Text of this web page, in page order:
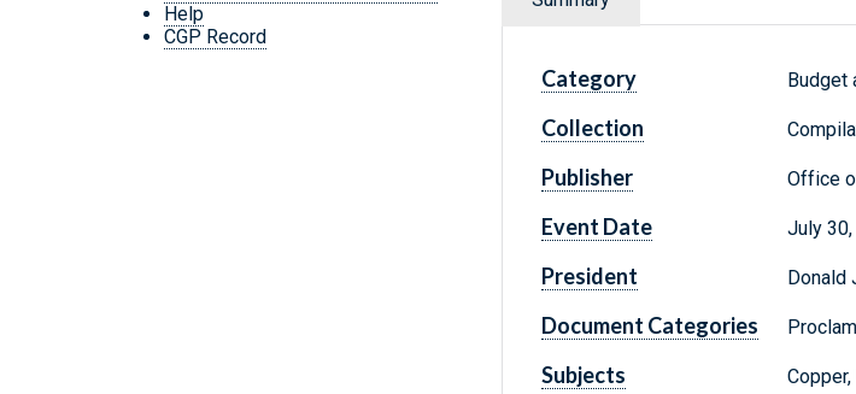
Help
CGP Record
Category Budget
Collection
Publisher Office
Event Date July
President Donald
Document Categories
Subjects